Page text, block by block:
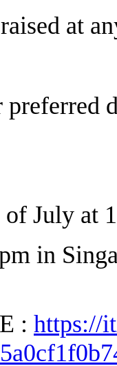
at
of July at
in
: https://